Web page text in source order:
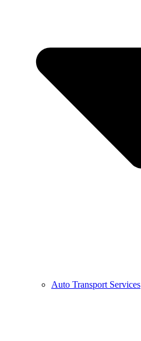
Auto Transport Services